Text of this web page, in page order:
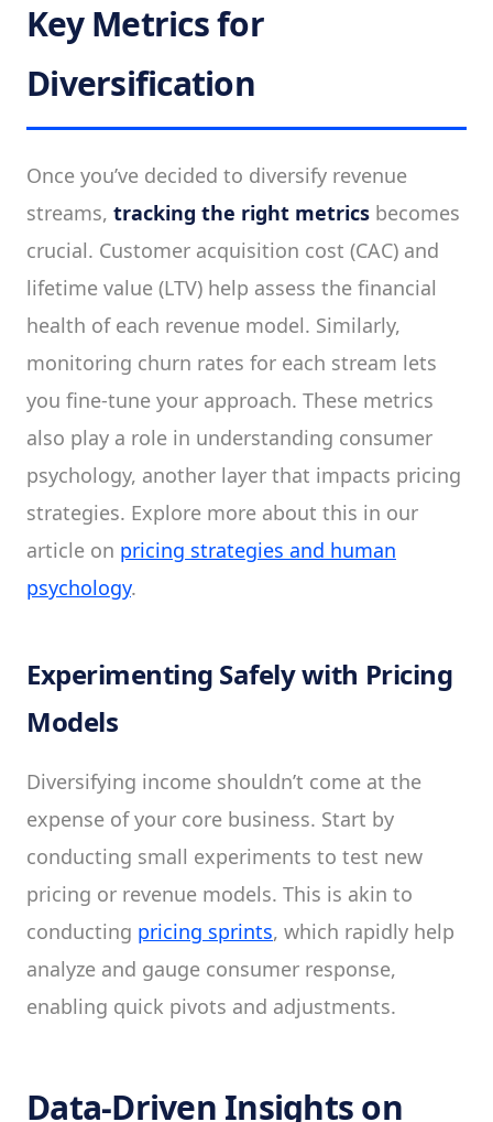
Key Metrics for
Diversification
Once you’ve decided to diversify revenue
streams, tracking the right metrics becomes
crucial. Customer acquisition cost (CAC) and
lifetime value (LTV) help assess the financial
health of each revenue model. Similarly,
monitoring churn rates for each stream lets
you fine-tune your approach. These metrics
also play a role in understanding consumer
psychology, another layer that impacts pricing
strategies. Explore more about this in our
article on pricing strategies and human
psychology.
Experimenting Safely with Pricing
Models
Diversifying income shouldn’t come at the
expense of your core business. Start by
conducting small experiments to test new
pricing or revenue models. This is akin to
conducting pricing sprints, which rapidly help
analyze and gauge consumer response,
enabling quick pivots and adjustments.
Data-Driven Insights on